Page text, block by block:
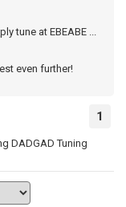
tune at EBEABE ...
even further!
1
DADGAD Tuning